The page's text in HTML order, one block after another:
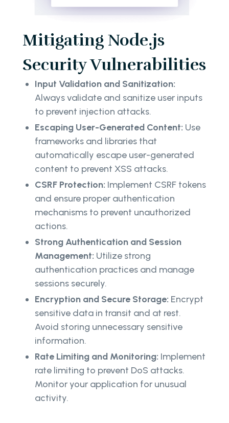
Mitigating Node.js
Security Vulnerabilities
Input Validation and Sanitization:
Always validate and sanitize user inputs
to prevent injection attacks.
Escaping User-Generated Content: Use
frameworks and libraries that
automatically escape user-generated
content to prevent XSS attacks.
CSRF Protection: Implement CSRF tokens
and ensure proper authentication
mechanisms to prevent unauthorized
actions.
Strong Authentication and Session
Management: Utilize strong
authentication practices and manage
sessions securely.
Encryption and Secure Storage: Encrypt
sensitive data in transit and at rest.
Avoid storing unnecessary sensitive
information.
Rate Limiting and Monitoring: Implement
rate limiting to prevent DoS attacks.
Monitor your application for unusual
activity.